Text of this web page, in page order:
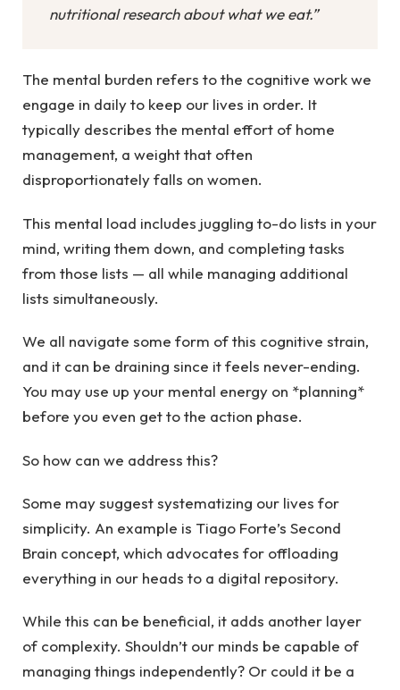
nutritional research about what we eat.”
The mental burden refers to the cognitive work we
engage in daily to keep our lives in order. It
typically describes the mental effort of home
management, a weight that often
disproportionately falls on women.
This mental load includes juggling to-do lists in your
mind, writing them down, and completing tasks
from those lists — all while managing additional
lists simultaneously.
We all navigate some form of this cognitive strain,
and it can be draining since it feels never-ending.
You may use up your mental energy on *planning*
before you even get to the action phase.
So how can we address this?
Some may suggest systematizing our lives for
simplicity. An example is Tiago Forte’s Second
Brain concept, which advocates for offloading
everything in our heads to a digital repository.
While this can be beneficial, it adds another layer
of complexity. Shouldn’t our minds be capable of
managing things independently? Or could it be a